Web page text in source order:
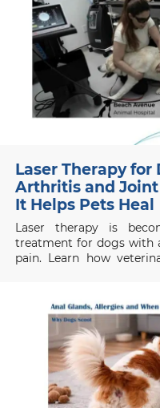
Laser Therapy for
Arthritis and Joint
It Helps Pets Heal
Laser therapy is
treatment for dogs with
pain. Learn how
considering this non-